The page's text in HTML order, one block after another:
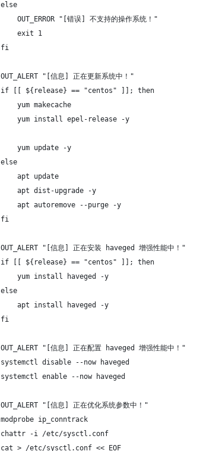
else
    OUT_ERROR "[错误] 不支持的操作系统！"
    exit 1
fi
OUT_ALERT "[信息] 正在更新系统中！"
if [[ ${release} == "centos" ]]; then
    yum makecache
    yum install epel-release -y
    yum update -y
else
    apt update
    apt dist-upgrade -y
    apt autoremove --purge -y
fi
OUT_ALERT "[信息] 正在安装 haveged 增强性能中！"
if [[ ${release} == "centos" ]]; then
    yum install haveged -y
else
    apt install haveged -y
fi
OUT_ALERT "[信息] 正在配置 haveged 增强性能中！"
systemctl disable --now haveged
systemctl enable --now haveged
OUT_ALERT "[信息] 正在优化系统参数中！"
modprobe ip_conntrack
chattr -i /etc/sysctl.conf
cat > /etc/sysctl.conf << EOF